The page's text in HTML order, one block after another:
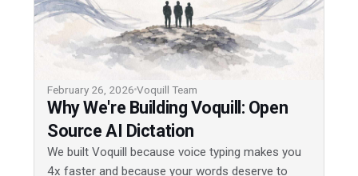
February 26, 2026 Voquill Team
Why We're Building Voquill: Open
Source AI Dictation
We built Voquill because voice typing makes you
4x faster and because your words deserve to